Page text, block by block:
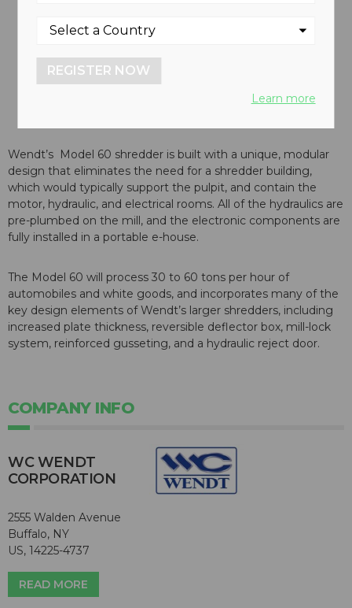
Wendt’s Model 60 shredder is built with a unique, modular
design that eliminates the need for a shredder building,
which would typically support the pulpit, and contain the
motor, hydraulic, and electrical rooms. All of the hydraulics are
pre-plumbed on the mill, and the electronic components are
fully installed in a portable e-house.
The Model 60 will process 30 to 60 tons per hour of
automobiles and white goods, and incorporates many of the
key design elements of Wendt’s larger shredders, including
increased plate thickness, reversible deflector box, mill-lock
system, reinforced gusseting, and a hydraulic reject door.
COMPANY INFO
WC WENDT
CORPORATION
2555 Walden Avenue
Buffalo, NY
US, 14225-4737
READ MORE
REGISTER NOW
Learn more